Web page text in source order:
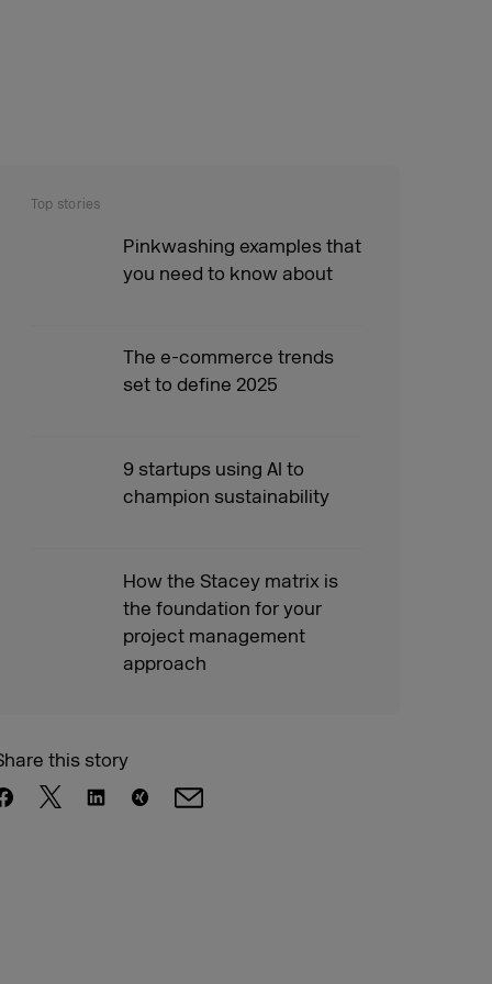
Top stories
Pinkwashing examples that
you need to know about
The e-commerce trends
set to define 2025
9 startups using AI to
champion sustainability
How the Stacey matrix is
the foundation for your
project management
approach
this story